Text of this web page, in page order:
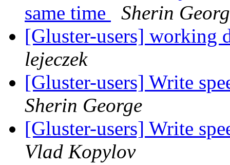
same time
Sherin
[Gluster-users]
lejeczek
[Gluster-users] Write
Sherin George
[Gluster-users] Write
Vlad Kopylov